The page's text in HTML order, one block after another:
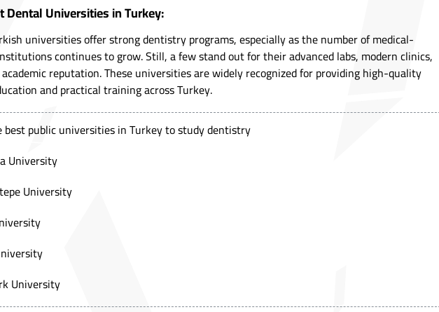
Dental Universities in Turkey:
universities offer strong dentistry programs, especially as the number of medical-
continues to grow. Still, a few stand out for their advanced labs, modern clinics,
reputation. These universities are widely recognized for providing high-quality
and practical training across Turkey.
best public universities in Turkey to study dentistry
University
University
University